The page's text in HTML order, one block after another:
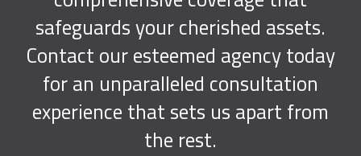
safeguards your cherished assets.
Contact our esteemed agency today
for an unparalleled consultation
experience that sets us apart from
the rest.